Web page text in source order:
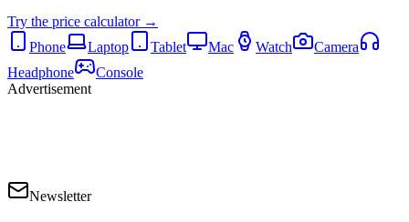
Try the price calculator →
Phone
Laptop Tablet Mac Watch
Camera
Headphone
Console
Advertisement
Newsletter